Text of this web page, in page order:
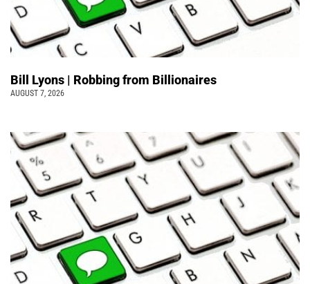
Bill Lyons | Robbing from Billionaires
AUGUST 7, 2026